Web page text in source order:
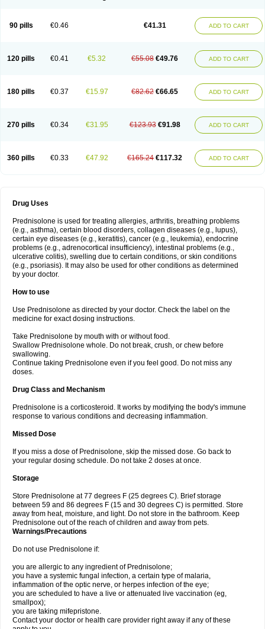
90 pills €0.46 €41.31 ADD TO CART
120 pills €0.41 €5.32 €55.08 €49.76 ADD TO CART
180 pills €0.37 €15.97 €82.62 €66.65 ADD TO CART
270 pills €0.34 €31.95 €123.93 €91.98 ADD TO CART
360 pills €0.33 €47.92 €165.24 €117.32 ADD TO CART
Drug Uses
Prednisolone is used for treating allergies, arthritis, breathing problems
(e.g., asthma), certain blood disorders, collagen diseases (e.g., lupus),
certain eye diseases (e.g., keratitis), cancer (e.g., leukemia), endocrine
problems (e.g., adrenocortical insufficiency), intestinal problems (e.g.,
ulcerative colitis), swelling due to certain conditions, or skin conditions
(e.g., psoriasis). It may also be used for other conditions as determined
by your doctor.
How to use
Use Prednisolone as directed by your doctor. Check the label on the
medicine for exact dosing instructions.
Take Prednisolone by mouth with or without food.
Swallow Prednisolone whole. Do not break, crush, or chew before
swallowing.
Continue taking Prednisolone even if you feel good. Do not miss any
doses.
Drug Class and Mechanism
Prednisolone is a corticosteroid. It works by modifying the body's immune
response to various conditions and decreasing inflammation.
Missed Dose
If you miss a dose of Prednisolone, skip the missed dose. Go back to
your regular dosing schedule. Do not take 2 doses at once.
Storage
Store Prednisolone at 77 degrees F (25 degrees C). Brief storage
between 59 and 86 degrees F (15 and 30 degrees C) is permitted. Store
away from heat, moisture, and light. Do not store in the bathroom. Keep
Prednisolone out of the reach of children and away from pets.
Warnings/Precautions
Do not use Prednisolone if:
you are allergic to any ingredient of Prednisolone;
you have a systemic fungal infection, a certain type of malaria,
inflammation of the optic nerve, or herpes infection of the eye;
you are scheduled to have a live or attenuated live vaccination (eg,
smallpox);
you are taking mifepristone.
Contact your doctor or health care provider right away if any of these